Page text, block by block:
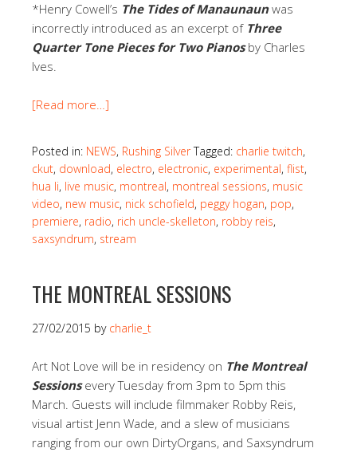
*Henry Cowell’s The Tides of Manaunaunwas
incorrectly introduced as an excerpt of Three
Quarter Tone Pieces for Two Pianosby Charles
Ives.
[Read more…]
Posted in: NEWS, Rushing Silver Tagged: charlie twitch,
ckut, download, electro, electronic, experimental, flist,
hua li, live music, montreal, montreal sessions, music
video, new music, nick schofield, peggy hogan, pop,
premiere, radio, rich uncle-skelleton, robby reis,
saxsyndrum, stream
THE MONTREAL SESSIONS
27/02/2015 by charlie_t
Art Not Love will be in residency on The Montreal
Sessionsevery Tuesday from 3pm to 5pm this
March. Guests will include filmmaker Robby Reis,
visual artist Jenn Wade, and a slew of musicians
ranging from our own DirtyOrgans, and Saxsyndrum